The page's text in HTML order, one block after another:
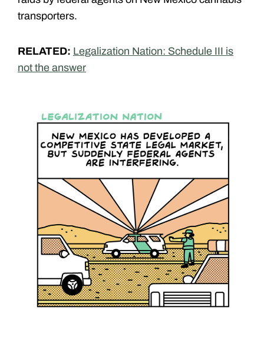
transporters.
RELATED: Legalization Nation: Schedule III is
not the answer